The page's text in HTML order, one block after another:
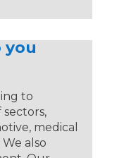
you
to
sectors,
medical
also